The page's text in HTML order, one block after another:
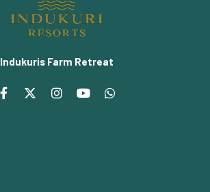
Indukuris Farm Retreat